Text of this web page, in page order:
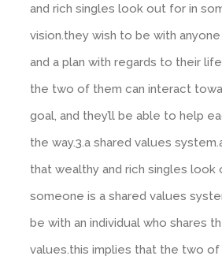
and rich singles look out for in
vision.they wish to be with
and a plan with regards to their
the two of them can interact
goal, and they’ll be able to help
the way.3.a shared values
that wealthy and rich singles look
someone is a shared values
be with an individual who shares
values.this implies that the two